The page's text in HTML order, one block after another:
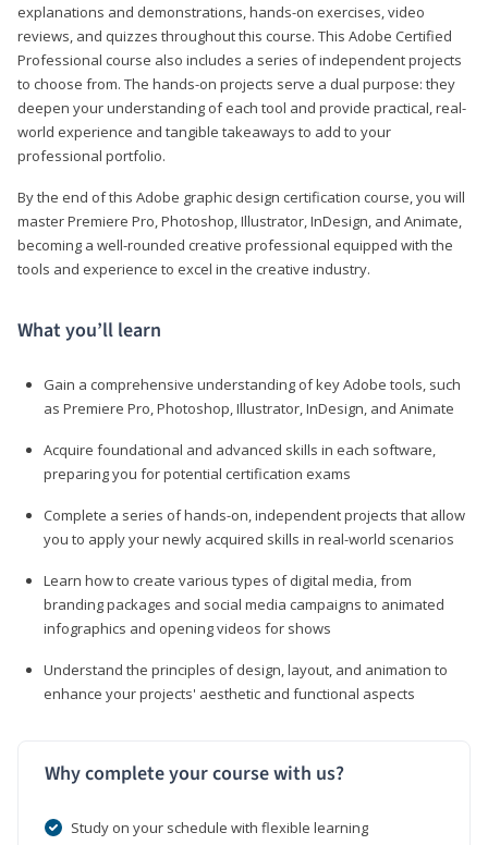
explanations and demonstrations, hands-on exercises, video
reviews, and quizzes throughout this course. This Adobe Certified
Professional course also includes a series of independent projects
to choose from. The hands-on projects serve a dual purpose: they
deepen your understanding of each tool and provide practical, real-
world experience and tangible takeaways to add to your
professional portfolio.
By the end of this Adobe graphic design certification course, you will
master Premiere Pro, Photoshop, Illustrator, InDesign, and Animate,
becoming a well-rounded creative professional equipped with the
tools and experience to excel in the creative industry.
What you’ll learn
Gain a comprehensive understanding of key Adobe tools, such
as Premiere Pro, Photoshop, Illustrator, InDesign, and Animate
Acquire foundational and advanced skills in each software,
preparing you for potential certification exams
Complete a series of hands-on, independent projects that allow
you to apply your newly acquired skills in real-world scenarios
Learn how to create various types of digital media, from
branding packages and social media campaigns to animated
infographics and opening videos for shows
Understand the principles of design, layout, and animation to
enhance your projects' aesthetic and functional aspects
Why complete your course with us?
Study on your schedule with flexible learning